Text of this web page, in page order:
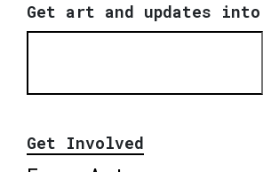
Get art and updates
Get Involved